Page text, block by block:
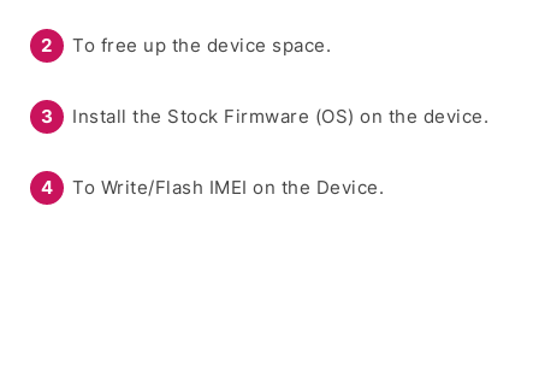
To free up the device space.
Install the Stock Firmware (OS) on the device.
To Write/Flash IMEI on the Device.